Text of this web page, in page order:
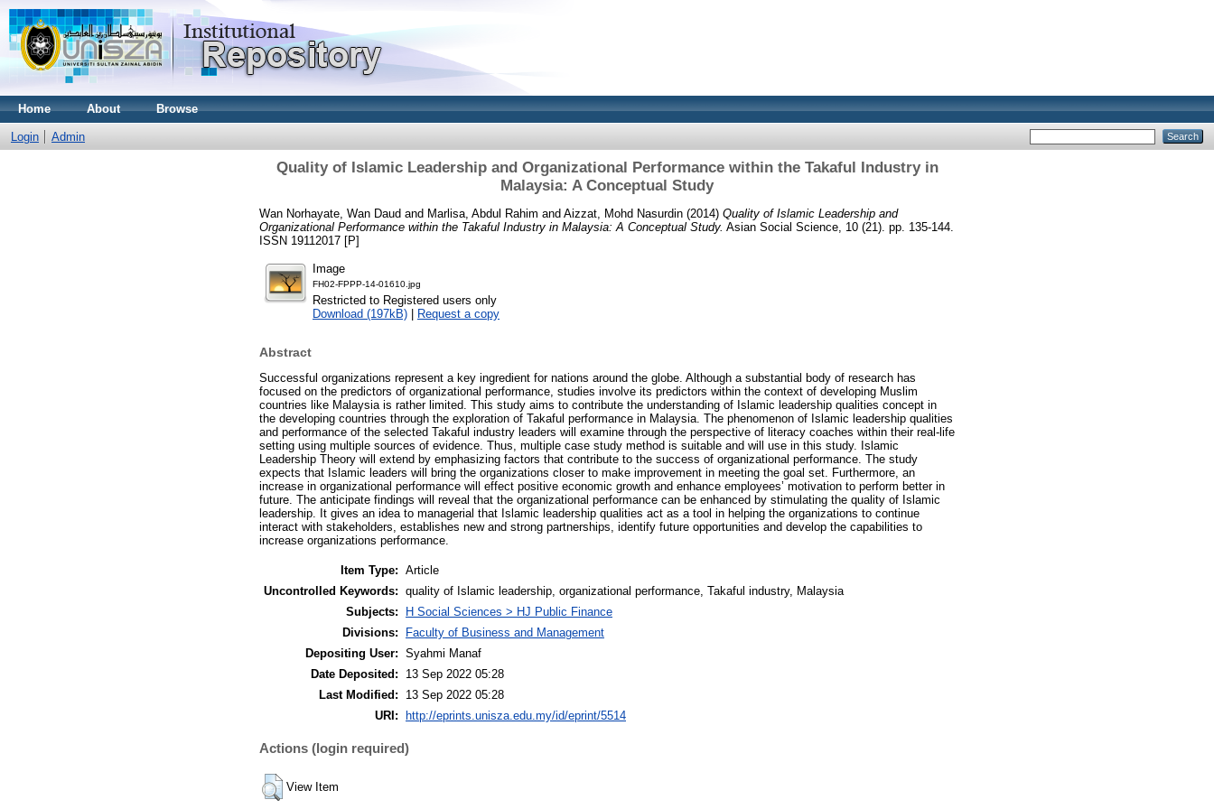
Home About Browse
Login Admin
Quality of Islamic Leadership and Organizational Performance within the Takaful Industry in
Malaysia: A Conceptual Study
Wan Norhayate, Wan Daud and Marlisa, Abdul Rahim and Aizzat, Mohd Nasurdin (2014) Quality of Islamic Leadership and
Organizational Performance within the Takaful Industry in Malaysia: A Conceptual Study. Asian Social Science, 10 (21). pp. 135-144.
ISSN 19112017 [P]
Image
FH02-FPPP-14-01610.jpg
Restricted to Registered users only
Download (197kB) | Request a copy
Abstract
Successful organizations represent a key ingredient for nations around the globe. Although a substantial body of research has
focused on the predictors of organizational performance, studies involve its predictors within the context of developing Muslim
countries like Malaysia is rather limited. This study aims to contribute the understanding of Islamic leadership qualities concept in
the developing countries through the exploration of Takaful performance in Malaysia. The phenomenon of Islamic leadership qualities
and performance of the selected Takaful industry leaders will examine through the perspective of literacy coaches within their real-life
setting using multiple sources of evidence. Thus, multiple case study method is suitable and will use in this study. Islamic
Leadership Theory will extend by emphasizing factors that contribute to the success of organizational performance. The study
expects that Islamic leaders will bring the organizations closer to make improvement in meeting the goal set. Furthermore, an
increase in organizational performance will effect positive economic growth and enhance employees’ motivation to perform better in
future. The anticipate findings will reveal that the organizational performance can be enhanced by stimulating the quality of Islamic
leadership. It gives an idea to managerial that Islamic leadership qualities act as a tool in helping the organizations to continue
interact with stakeholders, establishes new and strong partnerships, identify future opportunities and develop the capabilities to
increase organizations performance.
Item Type: Article
Uncontrolled Keywords: quality of Islamic leadership, organizational performance, Takaful industry, Malaysia
Subjects:
H Social Sciences > HJ Public Finance
Divisions:
Faculty of Business and Management
Depositing User: Syahmi Manaf
Date Deposited:
13 Sep 2022 05:28
Last Modified:
13 Sep 2022 05:28
URI:
http://eprints.unisza.edu.my/id/eprint/5514
Actions (login required)
View Item